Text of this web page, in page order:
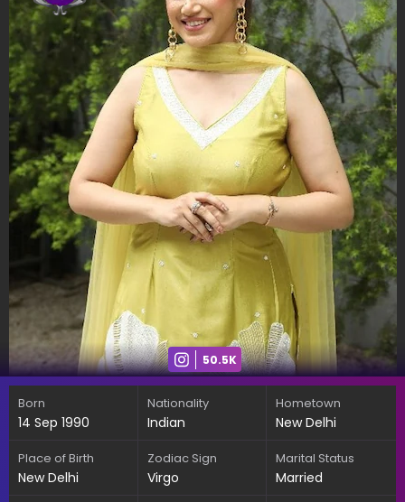
50.5K
Born
14 Sep 1990
Nationality
Indian
Hometown
New Delhi
Place of Birth
New Delhi
Zodiac Sign
Virgo
Marital Status
Married